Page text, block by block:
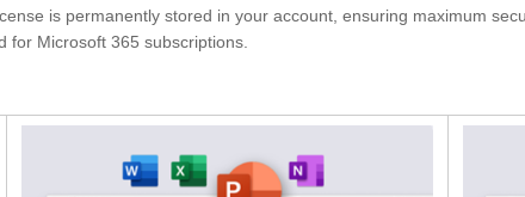
is permanently stored in your account, ensuring maximum
Microsoft 365 subscriptions.